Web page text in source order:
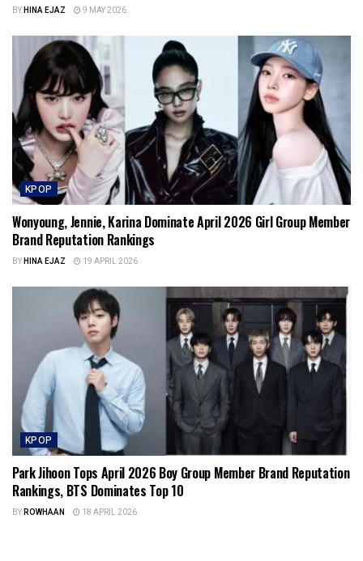
BYHINA EJAZ 9 MAY 2026
KPOP
Wonyoung, Jennie, Karina Dominate April 2026 Girl Group Member
Brand Reputation Rankings
BYHINA EJAZ 19 APRIL 2026
KPOP
Park Jihoon Tops April 2026 Boy Group Member Brand Reputation
Rankings, BTS Dominates Top 10
BYROWHAAN 18 APRIL 2026